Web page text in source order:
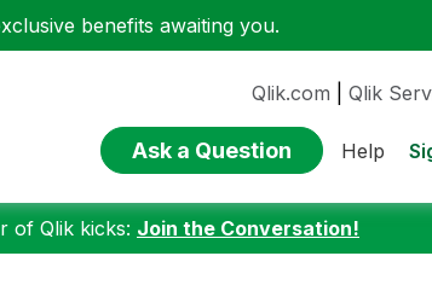
benefits awaiting you.
Qlik.com Qlik
Ask a Question Help
of Qlik kicks: Join the Conversation!